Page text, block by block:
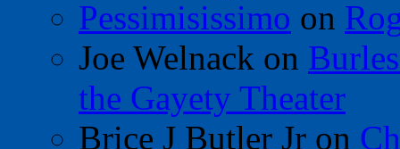
Pessimisissimo on
Joe Welnack on
the Gayety Theater
Brice J Butler Jr on